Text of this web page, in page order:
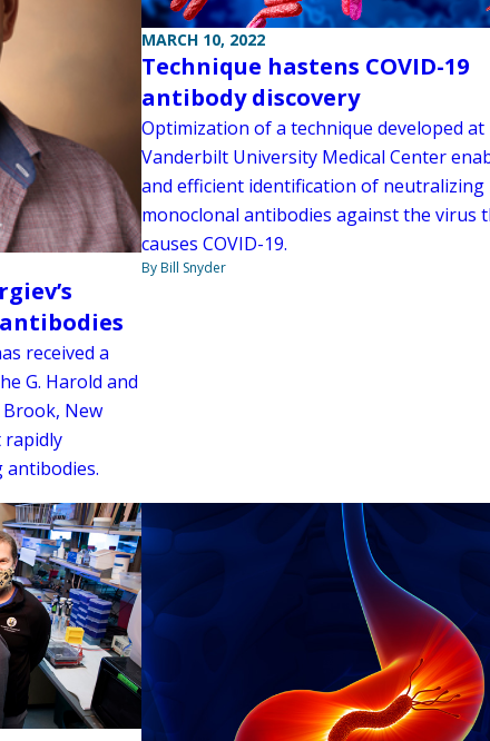
received a
G. Harold and
Brook, New
rapidly
MARCH 10, 2022
Technique hastens COVID-19
antibody discovery
Optimization of a technique developed at
Vanderbilt University Medical Center
and efficient identification of neutralizing
monoclonal antibodies against the virus
causes COVID-19.
By Bill Snyder